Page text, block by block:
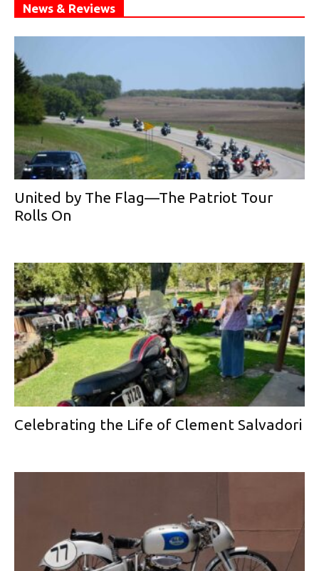
News & Reviews
United by The Flag—The Patriot Tour
Rolls On
Celebrating the Life of Clement Salvadori